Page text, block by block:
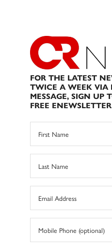
FOR THE LATEST
TWICE A WEEK VIA
MESSAGE, SIGN UP
FREE